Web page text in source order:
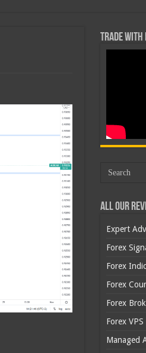
Trade with
All Our
Expert
Forex
Forex
Forex
Forex
Forex VPS
Managed